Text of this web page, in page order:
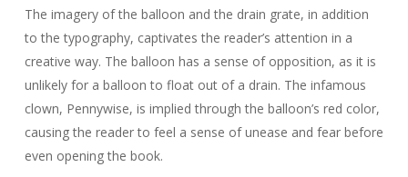
The imagery of the balloon and the drain grate, in addition
to the typography, captivates the reader’s attention in a
creative way. The balloon has a sense of opposition, as it is
unlikely for a balloon to float out of a drain. The infamous
clown, Pennywise, is implied through the balloon’s red color,
causing the reader to feel a sense of unease and fear before
even opening the book.